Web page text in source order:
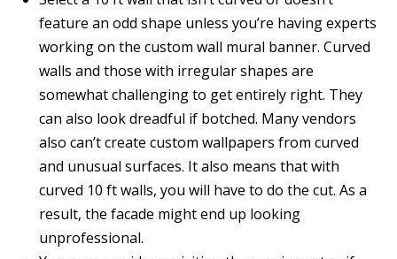
feature an odd shape unless you’re having experts
working on the custom wall mural banner. Curved
walls and those with irregular shapes are
somewhat challenging to get entirely right. They
can also look dreadful if botched. Many vendors
also can’t create custom wallpapers from curved
and unusual surfaces. It also means that with
curved 10 ft walls, you will have to do the cut. As a
result, the facade might end up looking
unprofessional.